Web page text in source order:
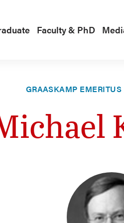
Faculty & PhD
GRAASKAMP